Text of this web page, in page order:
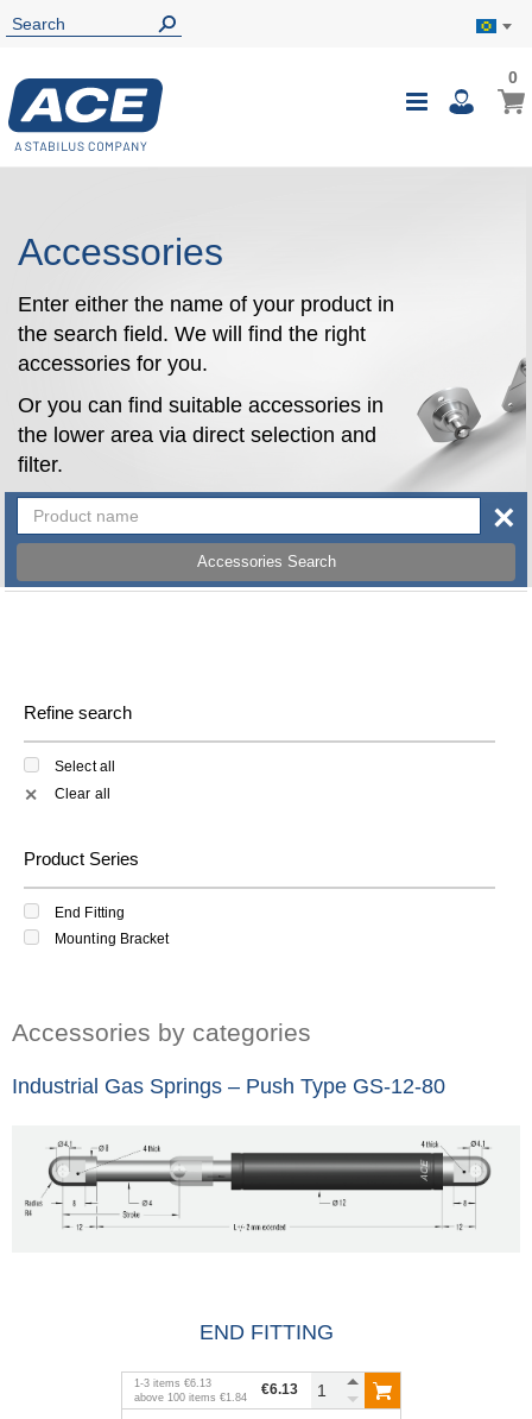
Toggle
My
00
Accessories
Enter either the name of your product in
the search field. We will find the right
accessories for you.
Or you can find suitable accessories in
the lower area via direct selection and
filter.
Accessories Search
×
Refine search
Select all
✕ Clear all
Product Series
End Fitting
Mounting Bracket
Accessories by categories
Industrial Gas Springs – Push Type GS-12-80
END FITTING
1 -3 items €6.13
above 100 items €1.84 €6.13